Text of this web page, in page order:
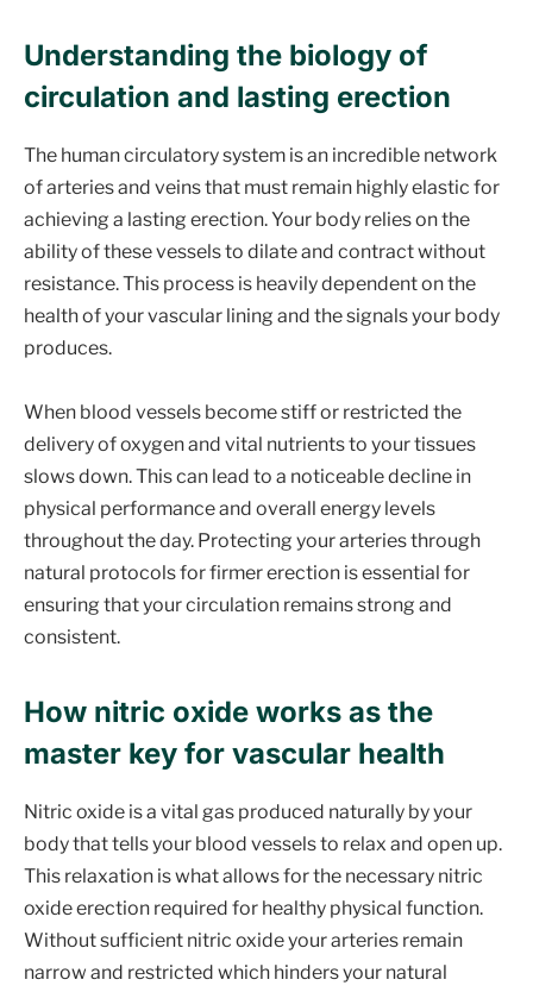
Understanding the biology of
circulation and lasting erection
The human circulatory system is an incredible network
of arteries and veins that must remain highly elastic for
achieving a lasting erection. Your body relies on the
ability of these vessels to dilate and contract without
resistance. This process is heavily dependent on the
health of your vascular lining and the signals your body
produces.
When blood vessels become stiff or restricted the
delivery of oxygen and vital nutrients to your tissues
slows down. This can lead to a noticeable decline in
physical performance and overall energy levels
throughout the day. Protecting your arteries through
natural protocols for firmer erection is essential for
ensuring that your circulation remains strong and
consistent.
How nitric oxide works as the
master key for vascular health
Nitric oxide is a vital gas produced naturally by your
body that tells your blood vessels to relax and open up.
This relaxation is what allows for the necessary nitric
oxide erection required for healthy physical function.
Without sufficient nitric oxide your arteries remain
narrow and restricted which hinders your natural